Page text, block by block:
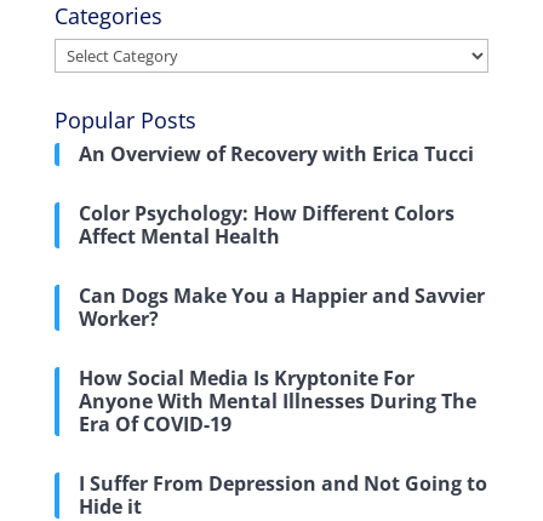
Categories
Categories
Popular Posts
An Overview of Recovery with Erica Tucci
Color Psychology: How Different Colors
Affect Mental Health
Can Dogs Make You a Happier and Savvier
Worker?
How Social Media Is Kryptonite For
Anyone With Mental Illnesses During The
Era Of COVID-19
I Suffer From Depression and Not Going to
Hide it